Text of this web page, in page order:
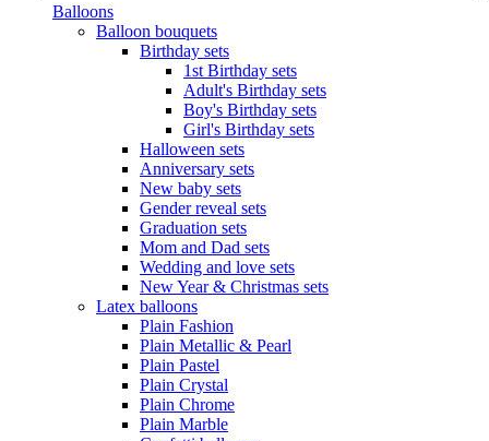
Balloons
Balloon bouquets
Birthday sets
1st Birthday sets
Adult's Birthday sets
Boy's Birthday sets
Girl's Birthday sets
Halloween sets
Anniversary sets
New baby sets
Gender reveal sets
Graduation sets
Mom and Dad sets
Wedding and love sets
New Year & Christmas sets
Latex balloons
Plain Fashion
Plain Metallic & Pearl
Plain Pastel
Plain Crystal
Plain Chrome
Plain Marble